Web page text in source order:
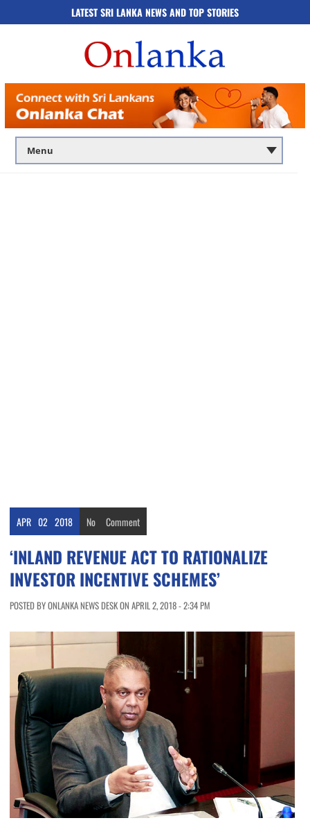
LATEST SRI LANKA NEWS AND TOP STORIES
APR 02 2018 No Comment
‘INLAND REVENUE ACT TO RATIONALIZE
INVESTOR INCENTIVE SCHEMES’
POSTED BY ONLANKA NEWS DESK ON APRIL 2, 2018 - 2:34 PM